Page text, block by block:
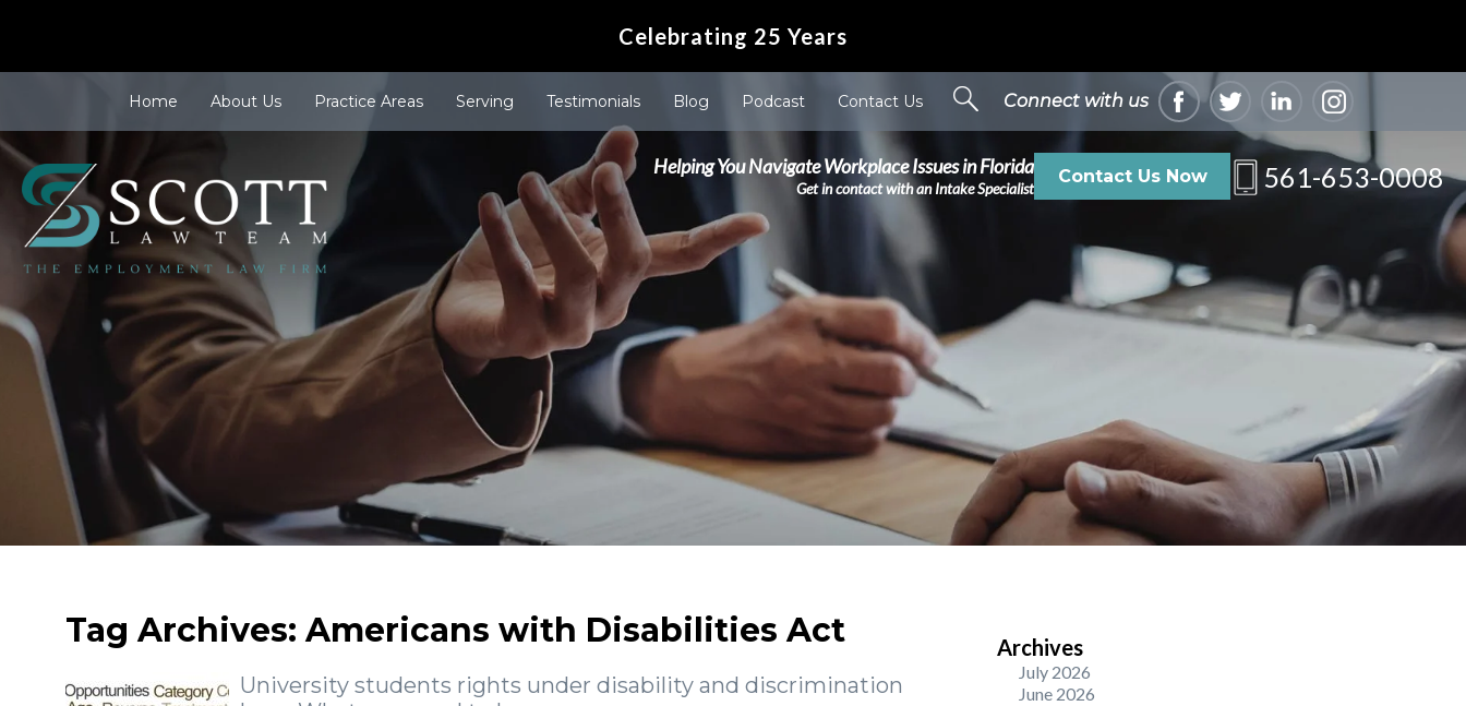
Celebrating 25 Years
Home About Us Practice Areas Serving Testimonials Blog Podcast Contact Us Connect with us
Helping You Navigate Workplace Issues in Florida
Get in contact with an Intake Specialist
Contact Us Now 561-653-0008
Tag Archives: Americans with Disabilities Act
University students rights under disability and discrimination
Archives
July 2026
June 2026